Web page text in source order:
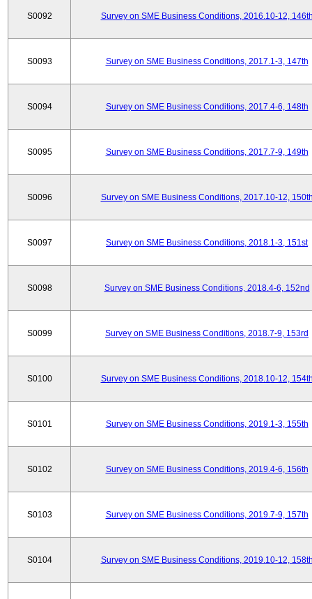
S0092 Survey on SME Business Conditions, 2016.10-12,
S0093 Survey on SME Business Conditions, 2017.1-3, 147th
S0094 Survey on SME Business Conditions, 2017.4-6, 148th
S0095 Survey on SME Business Conditions, 2017.7-9, 149th
S0096 Survey on SME Business Conditions, 2017.10-12,
S0097 Survey on SME Business Conditions, 2018.1-3, 151st
S0098 Survey on SME Business Conditions, 2018.4-6, 152nd
S0099 Survey on SME Business Conditions, 2018.7-9, 153rd
S0100 Survey on SME Business Conditions, 2018.10-12,
S0101 Survey on SME Business Conditions, 2019.1-3, 155th
S0102 Survey on SME Business Conditions, 2019.4-6, 156th
S0103 Survey on SME Business Conditions, 2019.7-9, 157th
S0104 Survey on SME Business Conditions, 2019.10-12,